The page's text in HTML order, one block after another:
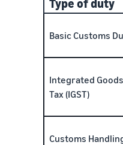
Type of duty
Basic Customs
Integrated
Tax (IGST)
Customs